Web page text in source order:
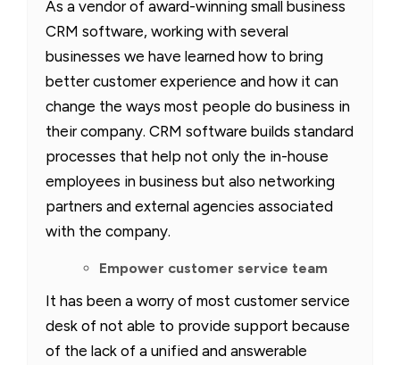
As a vendor of award-winning small business
CRM software, working with several
businesses we have learned how to bring
better customer experience and how it can
change the ways most people do business in
their company. CRM software builds standard
processes that help not only the in-house
employees in business but also networking
partners and external agencies associated
with the company.
Empower customer service team
It has been a worry of most customer service
desk of not able to provide support because
of the lack of a unified and answerable